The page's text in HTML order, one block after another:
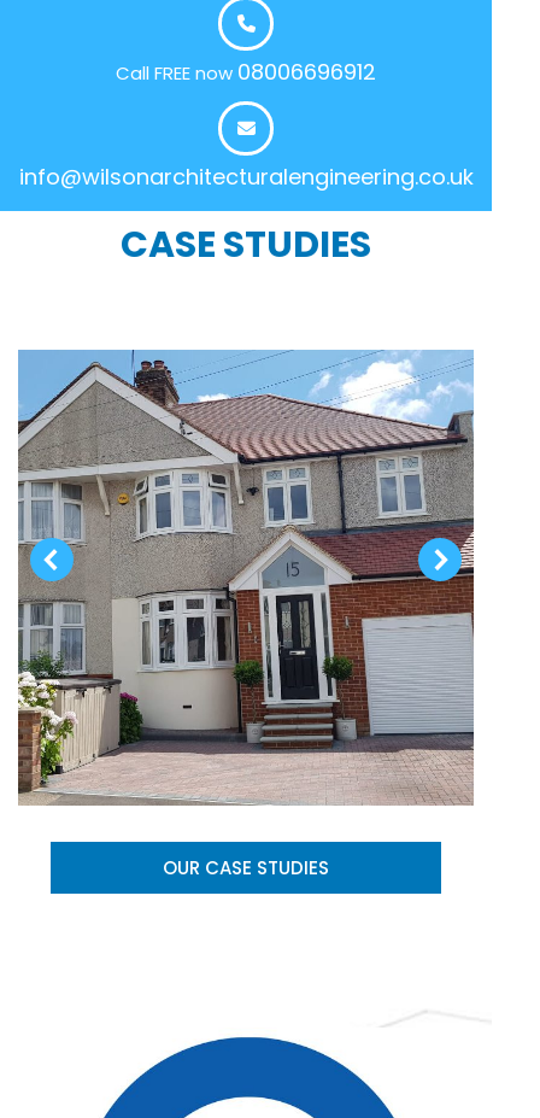
Call FREE now 08006696912
info@wilsonarchitecturalengineering.co.uk
CASE STUDIES
OUR CASE STUDIES